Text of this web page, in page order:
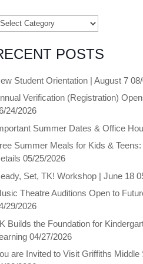
POSTS
Student Orientation | August 7
Verification (Registration)
24/2026
Summer Dates & Office
Summer Meals for Kids &
05/25/2026
Set, TK! Workshop | June 18
Theatre Auditions Open to
29/2026
Builds the Foundation for
04/27/2026
are Invited to Visit Griffiths Middle